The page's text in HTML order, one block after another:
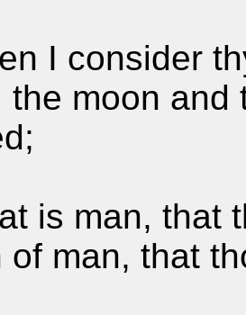
I consider
the moon and
is man, that
of man, that